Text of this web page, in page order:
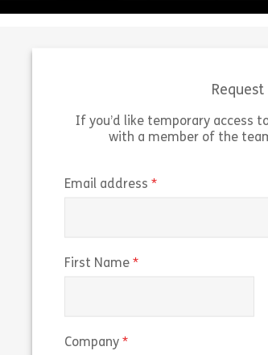
regulations for working on US government
contracts. The course explains the Federal
View Share 160038 – Working
If you’d like temporary access
with a member of the
Email address
First Name
Company